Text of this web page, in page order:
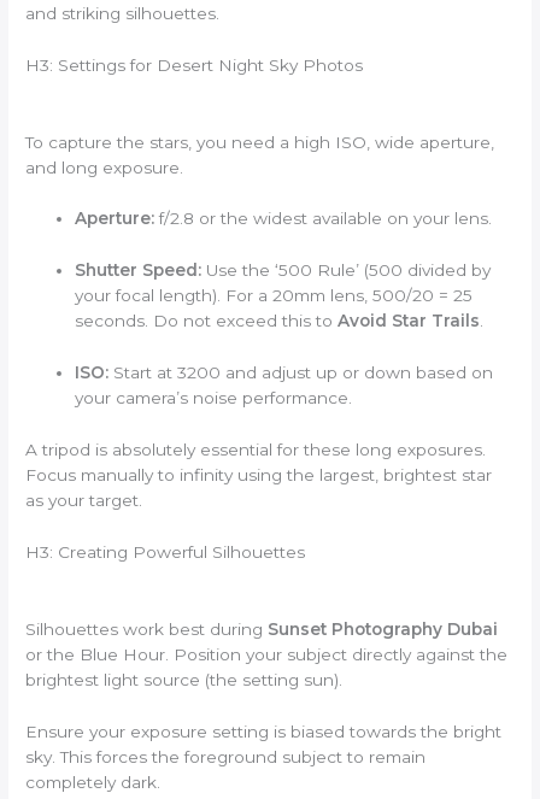
and striking silhouettes.
H3: Settings for Desert Night Sky Photos
To capture the stars, you need a high ISO, wide aperture,
and long exposure.
Aperture:f/2.8 or the widest available on your lens.
Shutter Speed: Use the ‘500 Rule’ (500 divided by
your focal length). For a 20mm lens, 500/20 = 25
seconds. Do not exceed this toAvoid Star Trails.
ISO: Start at 3200 and adjust up or down based on
your camera’s noise performance.
A tripod is absolutely essential for these long exposures.
Focus manually to infinity using the largest, brightest star
as your target.
H3: Creating Powerful Silhouettes
Silhouettes work best during Sunset Photography Dubai
or the Blue Hour. Position your subject directly against the
brightest light source (the setting sun).
Ensure your exposure setting is biased towards the bright
sky. This forces the foreground subject to remain
completely dark.